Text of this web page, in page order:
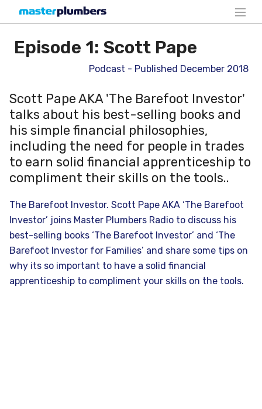
Episode 1: Scott Pape
Podcast - Published December 2018
Scott Pape AKA 'The Barefoot Investor'
talks about his best-selling books and
his simple financial philosophies,
including the need for people in trades
to earn solid financial apprenticeship to
compliment their skills on the tools..
The Barefoot Investor. Scott Pape AKA ‘The Barefoot
Investor’ joins Master Plumbers Radio to discuss his
best-selling books ‘The Barefoot Investor’ and ‘The
Barefoot Investor for Families’ and share some tips on
why its so important to have a solid financial
apprenticeship to compliment your skills on the tools.